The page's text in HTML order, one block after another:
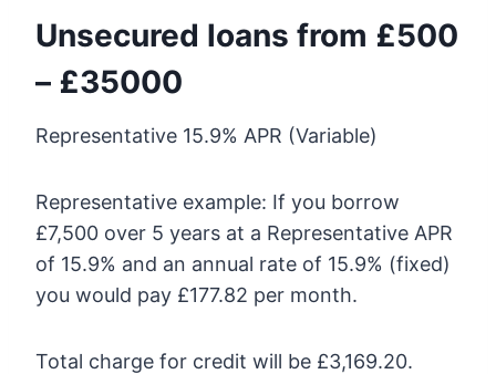
Unsecured loans from £500
– £35000
Representative 15.9% APR (Variable)
Representative example: If you borrow
£7,500 over 5 years at a Representative APR
of 15.9% and an annual rate of 15.9% (fixed)
you would pay £177.82 per month.
Total charge for credit will be £3,169.20.